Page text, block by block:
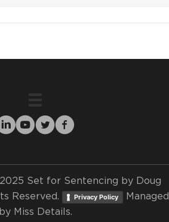
Set for Sentencing by Doug
Reserved.
Privacy Policy
Managed
by Miss Details.